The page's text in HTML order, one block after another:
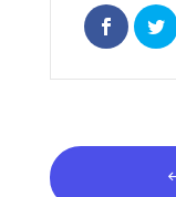
Share